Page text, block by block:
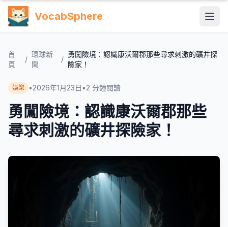
VocabSphere
首
頁
/
環球新
聞
/
勇闖險境：認識康沃爾郡那些尋求刺激的礦井探
險家！
娛樂 •2026年1月23日 •2 分鐘閱讀
勇闖險境：認識康沃爾郡那些
尋求刺激的礦井探險家！